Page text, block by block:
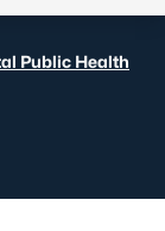
Public Health